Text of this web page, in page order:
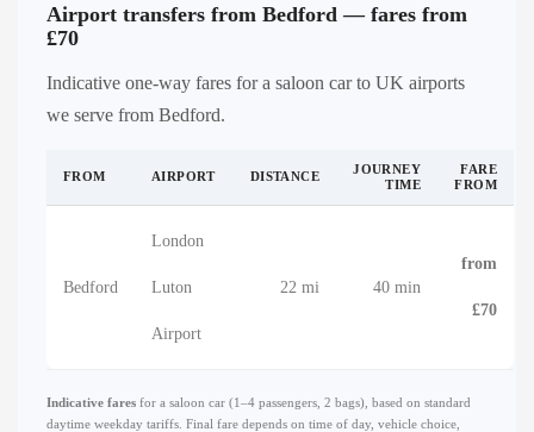
Airport transfers from Bedford — fares from
£70
Indicative one-way fares for a saloon car to UK airports
we serve from Bedford.
FROM AIRPORT DISTANCE
JOURNEY
TIME
FARE
FROM
Bedford
London
Luton
Airport
22 mi 40 min
from
£70
Indicative fares for a saloon car (1–4 passengers, 2 bags), based on standard
daytime weekday tariffs. Final fare depends on time of day, vehicle choice,